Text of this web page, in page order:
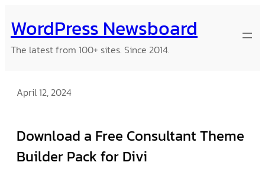
to
content
WordPress Newsboard
The latest from 100+ sites. Since 2014.
April 12, 2024
Download a Free Consultant Theme
Builder Pack for Divi